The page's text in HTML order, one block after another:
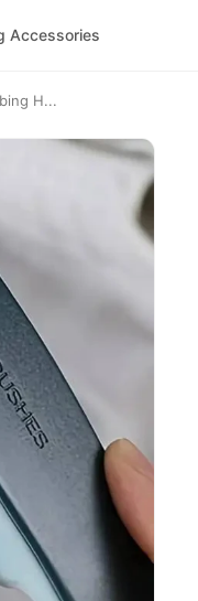
Accessories
H...